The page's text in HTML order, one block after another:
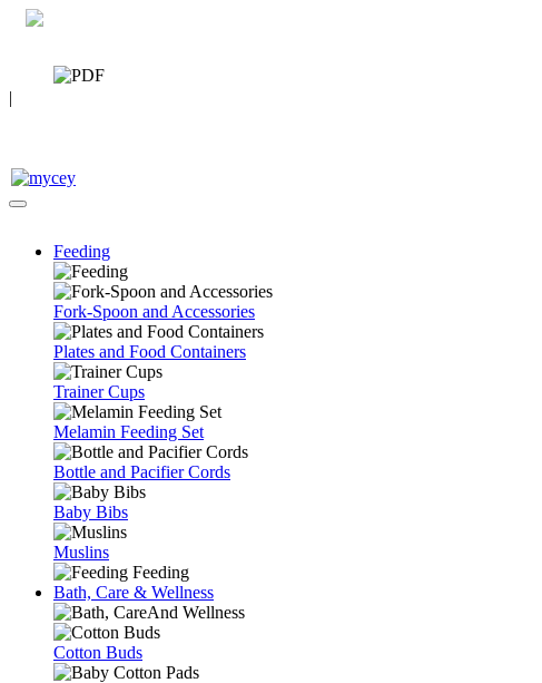
|
Feeding
Fork-Spoon and Accessories
Plates and Food Containers
Trainer Cups
Melamin Feeding Set
Bottle and Pacifier Cords
Baby Bibs
Muslins
Feeding
Bath, Care & Wellness
Cotton Buds